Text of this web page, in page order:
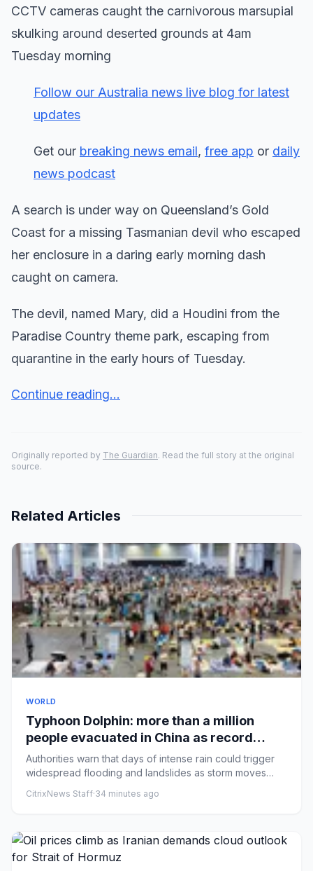
CCTV cameras caught the carnivorous marsupial
skulking around deserted grounds at 4am
Tuesday morning
Follow our Australia news live blog for latest
updates
Get our breaking news email, free app or daily
news podcast
A search is under way on Queensland’s Gold
Coast for a missing Tasmanian devil who escaped
her enclosure in a daring early morning dash
caught on camera.
The devil, named Mary, did a Houdini from the
Paradise Country theme park, escaping from
quarantine in the early hours of Tuesday.
Continue reading...
Originally reported by The Guardian. Read the full story at the original
source.
Related Articles
WORLD
Typhoon Dolphin: more than a million
people evacuated in China as record
rainfall dumped on Shanghai
Authorities warn that days of intense rain could trigger
widespread flooding and landslides as storm moves
CitrixNews Staff·34 minutes ago